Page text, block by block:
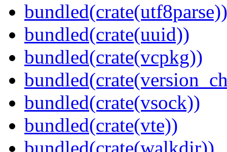
bundled(crate(utf8parse))
bundled(crate(uuid))
bundled(crate(vcpkg))
bundled(crate(vsock))
bundled(crate(vte))